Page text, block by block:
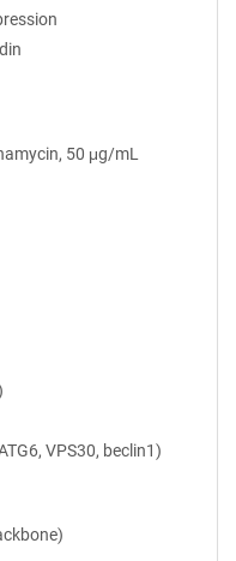
50 μg/mL
VPS30, beclin1)